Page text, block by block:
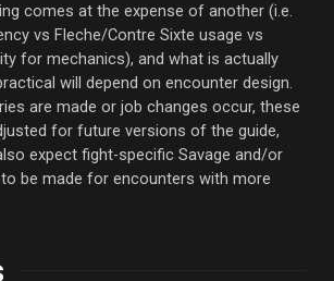
comes at the expense of another (i.e.
vs Fleche/Contre Sixte usage vs
for mechanics), and what is actually
will depend on encounter design.
are made or job changes occur, these
for future versions of the guide,
expect fight-specific Savage and/or
be made for encounters with more